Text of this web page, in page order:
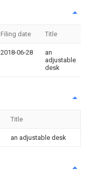
Filing date Title
2018-06-28
an
adjustable
desk
Title
an adjustable desk